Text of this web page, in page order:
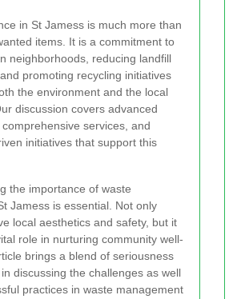
in St Jamess is much more than
items. It is a commitment to
neighborhoods, reducing landfill
promoting recycling initiatives
the environment and the local
discussion covers advanced
services, and
initiatives that support this
the importance of waste
Jamess is essential. Not only
local aesthetics and safety, but it
role in nurturing community well-
brings a blend of seriousness
discussing the challenges as well
practices in waste management